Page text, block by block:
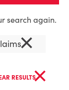
search again.
×
RESULTS×